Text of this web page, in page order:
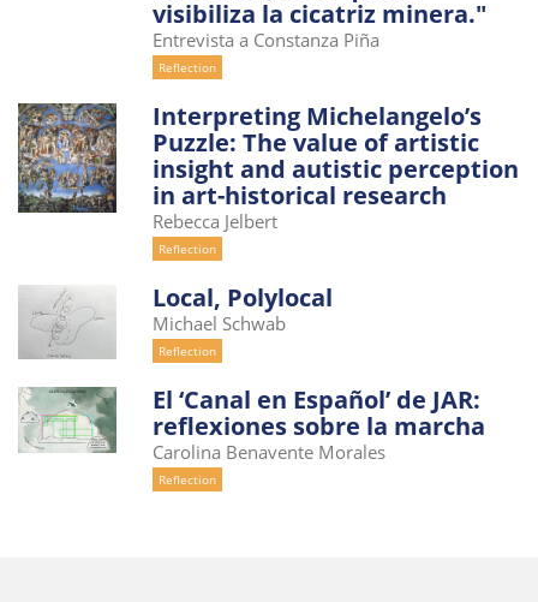
visibiliza la cicatriz minera."
Entrevista a Constanza Piña
Reflection
Interpreting Michelangelo’s
Puzzle: The value of artistic
insight and autistic perception
in art-historical research
Rebecca Jelbert
Reflection
Local, Polylocal
Michael Schwab
Reflection
El ‘Canal en Español’ de JAR:
reflexiones sobre la marcha
Carolina Benavente Morales
Reflection